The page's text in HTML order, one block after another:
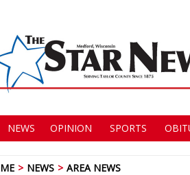
NEWS OPINION SPORTS
NEWS AREA NEWS